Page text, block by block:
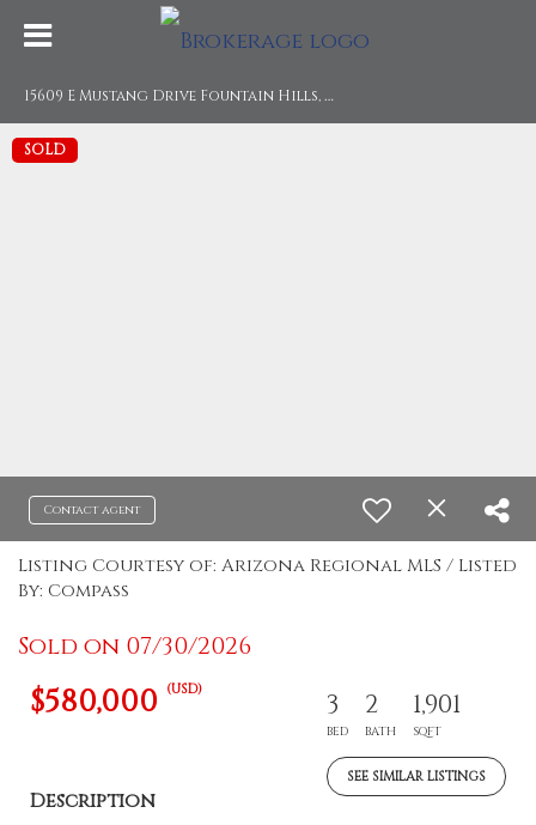
1
5609 E Mustang Drive Fountain Hills, AZ 85268
SOLD
Contact agent
Listing Courtesy of: Arizona Regional MLS / Listed
By: Compass
Sold on 07/30/2026
$580,000 (USD) 3
BED
2
BATH
1,901
SQFT
SEE SIMILAR LISTINGS
Description